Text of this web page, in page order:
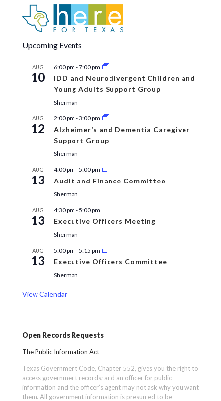
Upcoming Events
AUG
10
6:00 pm -7:00 pm
IDD and Neurodivergent Children and
Young Adults Support Group
Sherman
AUG
12
2:00 pm -3:00 pm
Alzheimer’s and Dementia Caregiver
Support Group
Sherman
AUG
13
4:00 pm -5:00 pm
Audit and Finance Committee
Sherman
AUG
13
4:30 pm -5:00 pm
Executive Officers Meeting
Sherman
AUG
13
5:00 pm -5:15 pm
Executive Officers Committee
Sherman
View Calendar
Open Records Requests
The Public Information Act
Texas Government Code, Chapter 552, gives you the right to
access government records; and an officer for public
information and the officer’s agent may not ask why you want
them. All government information is presumed to be